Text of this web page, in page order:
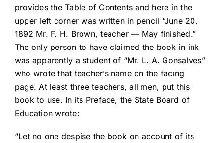
provides the Table of Contents and here in the
upper left corner was written in pencil “June 20,
1892 Mr. F. H. Brown, teacher — May finished.”
The only person to have claimed the book in ink
was apparently a student of “Mr. L. A. Gonsalves”
who wrote that teacher’s name on the facing
page. At least three teachers, all men, put this
book to use. In its Preface, the State Board of
Education wrote:
“Let no one despise the book on account of its